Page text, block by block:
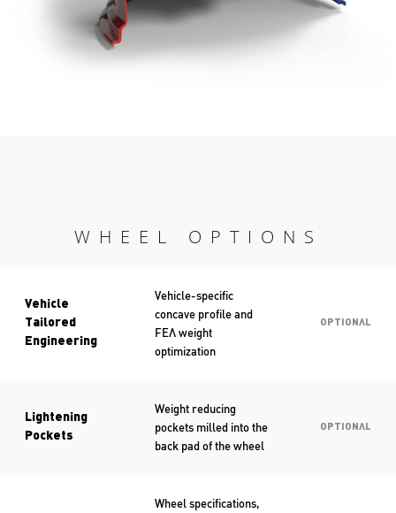
WHEEL OPTIONS
Vehicle
Tailored
Engineering
Vehicle-specific
concave profile and
FEA weight
optimization
OPTIONAL
Lightening
Pockets
Weight reducing
pockets milled into the
back pad of the wheel
OPTIONAL
Wheel specifications,